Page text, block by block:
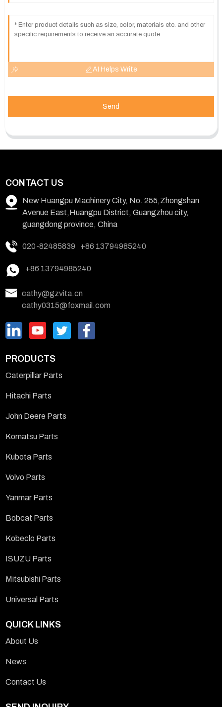
AI Helps Write
Send
CONTACT US
New Huangpu Machinery City, No. 255,Zhongshan
Avenue East,Huangpu District, Guangzhou city,
guangdong province, China
020-82485839 +86 13794985240
+86 13794985240
cathy@gzvita.cn
cathy0315@foxmail.com
PRODUCTS
Caterpillar Parts
Hitachi Parts
John Deere Parts
Komatsu Parts
Kubota Parts
Volvo Parts
Yanmar Parts
Bobcat Parts
Kobeclo Parts
ISUZU Parts
Mitsubishi Parts
Universal Parts
QUICK LINKS
About Us
News
Contact Us